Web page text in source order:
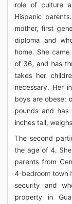
role of culture
Hispanic
mother, first
diploma and
home. She
of 36, and has
takes her
necessary. Her
boys are obese:
pounds and
inches tall,
The second
the age of 4.
parents from
4-bedroom town
security and
property in